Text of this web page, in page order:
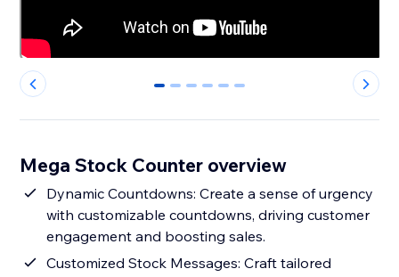
0 1 2 3 4 5
Mega Stock Counter overview
Dynamic Countdowns: Create a sense of urgency
with customizable countdowns, driving customer
engagement and boosting sales.
Customized Stock Messages: Craft tailored